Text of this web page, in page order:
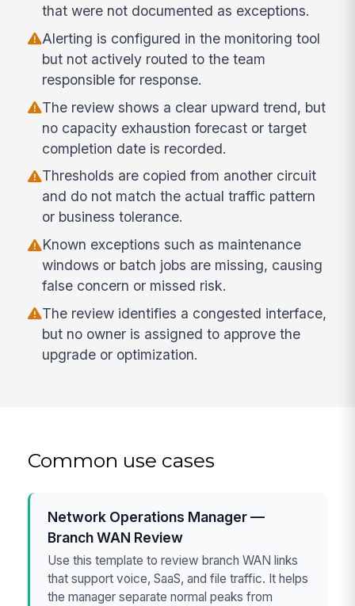
that were not documented as exceptions.
Alerting is configured in the monitoring tool
but not actively routed to the team
responsible for response.
The review shows a clear upward trend, but
no capacity exhaustion forecast or target
completion date is recorded.
Thresholds are copied from another circuit
and do not match the actual traffic pattern
or business tolerance.
Known exceptions such as maintenance
windows or batch jobs are missing, causing
false concern or missed risk.
The review identifies a congested interface,
but no owner is assigned to approve the
upgrade or optimization.
Common use cases
Network Operations Manager —
Branch WAN Review
Use this template to review branch WAN links
that support voice, SaaS, and file traffic. It helps
the manager separate normal peaks from